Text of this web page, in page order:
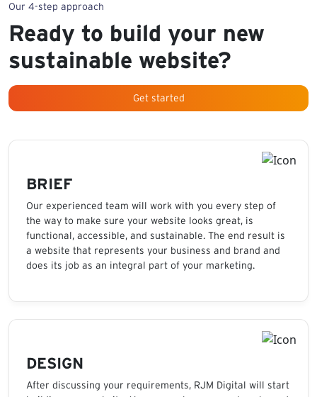
Our 4-step approach
Ready to build your new
sustainable website?
Get started
BRIEF
Our experienced team will work with you every step of
the way to make sure your website looks great, is
functional, accessible, and sustainable. The end result is
a website that represents your business and brand and
does its job as an integral part of your marketing.
DESIGN
After discussing your requirements, RJM Digital will start